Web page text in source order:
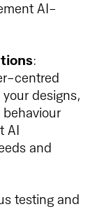
AI-
:
centred
designs,
AI
and
testing and